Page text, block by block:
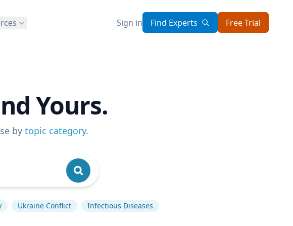
Sign in Find Experts Free Trial
Yours.
by topic category.
Ukraine Conflict Infectious Diseases